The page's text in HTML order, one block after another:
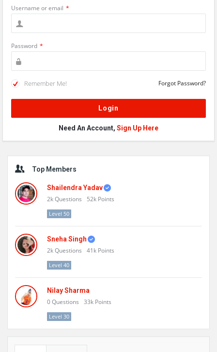
Username or email *
Password *
Remember Me! Forgot Password?
Need An Account, Sign Up Here
Sidebar
Top Members
Shailendra Yadav
2kQuestions 52k Points
Level 50
Sneha Singh
2kQuestions 41k Points
Level 40
Nilay Sharma
0Questions 33k Points
Level 30